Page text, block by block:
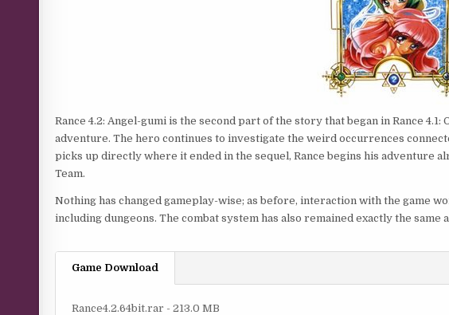
Rance 4.2: Angel-gumi is the second part of the story that began in Rance
adventure. The hero continues to investigate the weird occurrences
picks up directly where it ended in the sequel, Rance begins his adventure
Team.
Nothing has changed gameplay-wise; as before, interaction with the game
including dungeons. The combat system has also remained exactly the same
Game Download
Rance4.2.64bit.rar - 213.0 MB